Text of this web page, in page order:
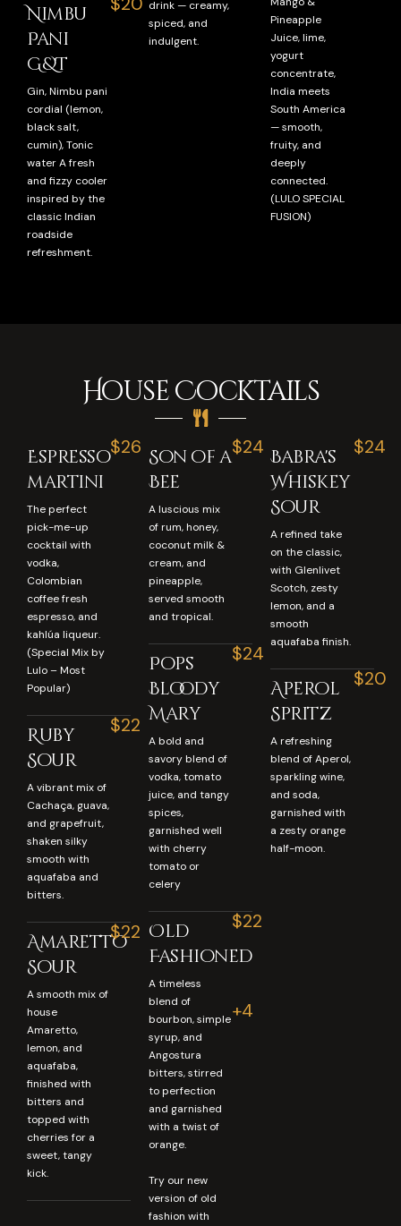
Nimbu
Pani
G&T
Gin, Nimbu pani
cordial (lemon,
black salt,
cumin), Tonic
water A fresh
and fizzy cooler
inspired by the
classic Indian
roadside
refreshment.
drink — creamy,
spiced, and
indulgent.
Pineapple
Juice, lime,
yogurt
concentrate,
India meets
South America
— smooth,
fruity, and
deeply
connected.
(LULO SPECIAL
FUSION)
House Cocktails
Espresso
martini
The perfect
pick-me-up
cocktail with
vodka,
Colombian
coffee fresh
espresso, and
kahlúa liqueur.
(Special Mix by
Lulo – Most
Popular)
$26
Ruby
Sour
A vibrant mix of
Cachaça, guava,
and grapefruit,
shaken silky
smooth with
aquafaba and
bitters.
$22
Amaretto
Sour
A smooth mix of
house
Amaretto,
lemon, and
aquafaba,
finished with
bitters and
topped with
cherries for a
sweet, tangy
kick.
$22
Son of a
Bee
A luscious mix
of rum, honey,
coconut milk &
cream, and
pineapple,
served smooth
and tropical.
$24
Pops
Bloody
Mary
A bold and
savory blend of
vodka, tomato
juice, and tangy
spices,
garnished well
with cherry
tomato or
celery
$24
Old
Fashioned
A timeless
blend of
bourbon, simple
syrup, and
Angostura
bitters, stirred
to perfection
and garnished
with a twist of
orange.
Try our new
version of old
fashion with
$22
+4
Babra's
Whiskey
Sour
A refined take
on the classic,
with Glenlivet
Scotch, zesty
lemon, and a
smooth
aquafaba finish.
$24
Aperol
Spritz
A refreshing
blend of Aperol,
sparkling wine,
and soda,
garnished with
a zesty orange
half-moon.
$20